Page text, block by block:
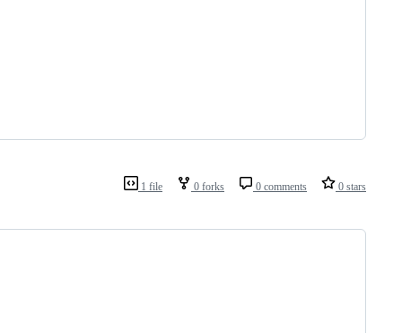
1 file 0 forks 0 comments 0 stars